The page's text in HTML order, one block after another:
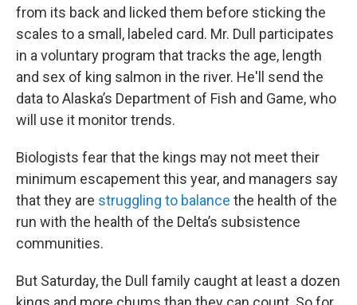
from its back and licked them before sticking the
scales to a small, labeled card. Mr. Dull participates
in a voluntary program that tracks the age, length
and sex of king salmon in the river. He'll send the
data to Alaska’s Department of Fish and Game, who
will use it monitor trends.
Biologists fear that the kings may not meet their
minimum escapement this year, and managers say
that they are struggling to balance the health of the
run with the health of the Delta’s subsistence
communities.
But Saturday, the Dull family caught at least a dozen